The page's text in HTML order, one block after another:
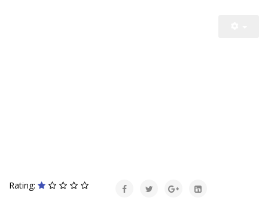
Rating: